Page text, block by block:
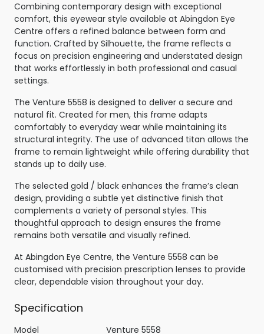
Combining contemporary design with exceptional
comfort, this eyewear style available at Abingdon Eye
Centre offers a refined balance between form and
function. Crafted by Silhouette, the frame reflects a
focus on precision engineering and understated design
that works effortlessly in both professional and casual
settings.
The Venture 5558 is designed to deliver a secure and
natural fit. Created for men, this frame adapts
comfortably to everyday wear while maintaining its
structural integrity. The use of advanced titan allows the
frame to remain lightweight while offering durability that
stands up to daily use.
The selected gold / black enhances the frame’s clean
design, providing a subtle yet distinctive finish that
complements a variety of personal styles. This
thoughtful approach to design ensures the frame
remains both versatile and visually refined.
At Abingdon Eye Centre, the Venture 5558 can be
customised with precision prescription lenses to provide
clear, dependable vision throughout your day.
Specification
Model
Venture 5558